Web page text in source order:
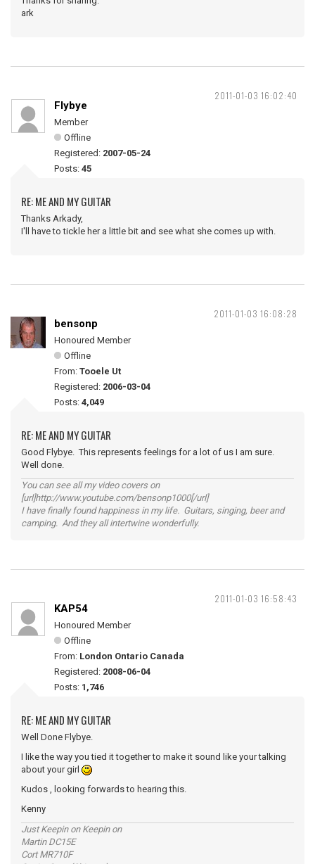
ark
2011-01-03 16:02:40
Flybye
Member
Offline
Registered: 2007-05-24
Posts: 45
RE: ME AND MY GUITAR
Thanks Arkady,
I'll have to tickle her a little bit and see what she comes up with.
2011-01-03 16:08:28
bensonp
Honoured Member
Offline
From: Tooele Ut
Registered: 2006-03-04
Posts: 4,049
RE: ME AND MY GUITAR
Good Flybye. This represents feelings for a lot of us I am sure.
Well done.
You can see all my video covers on
[url]http://www.youtube.com/bensonp1000[/url]
I have finally found happiness in my life. Guitars, singing, beer and
camping. And they all intertwine wonderfully.
2011-01-03 16:58:43
KAP54
Honoured Member
Offline
From: London Ontario Canada
Registered: 2008-06-04
Posts: 1,746
RE: ME AND MY GUITAR
Well Done Flybye.
I like the way you tied it together to make it sound like your talking
about your girl
Kudos , looking forwards to hearing this.
Kenny
Just Keepin on Keepin on
Martin DC15E
Cort MR710F